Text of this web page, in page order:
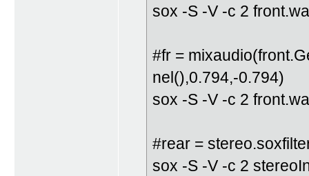
sox -S -V -c 2
#fr =
nel(),0.794,-0.794)
sox -S -V -c 2
#rear =
sox -S -V -c 2